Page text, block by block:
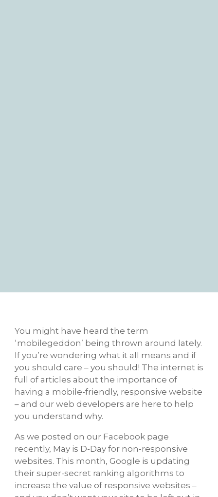
You might have heard the term
‘mobilegeddon’ being thrown around lately.
If you’re wondering what it all means and if
you should care – you should! The internet is
full of articles about the importance of
having a mobile-friendly, responsive website
– and our web developers are here to help
you understand why.
As we posted on our Facebook page
recently, May is D-Day for non-responsive
websites. This month, Google is updating
their super-secret ranking algorithms to
increase the value of responsive websites –